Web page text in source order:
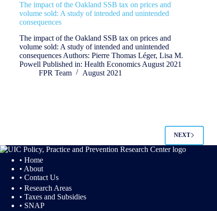
The impact of the Oakland SSB tax on prices and
volume sold: A study of intended and unintended
consequences
The impact of the Oakland SSB tax on prices and
volume sold: A study of intended and unintended
consequences Authors: Pierre Thomas Léger, Lisa M.
Powell Published in: Health Economics August 2021
FPR Team
August 2021
NEXT
• Home
• About
• Contact Us
• Research Areas
• Taxes and Subsidies
• SNAP